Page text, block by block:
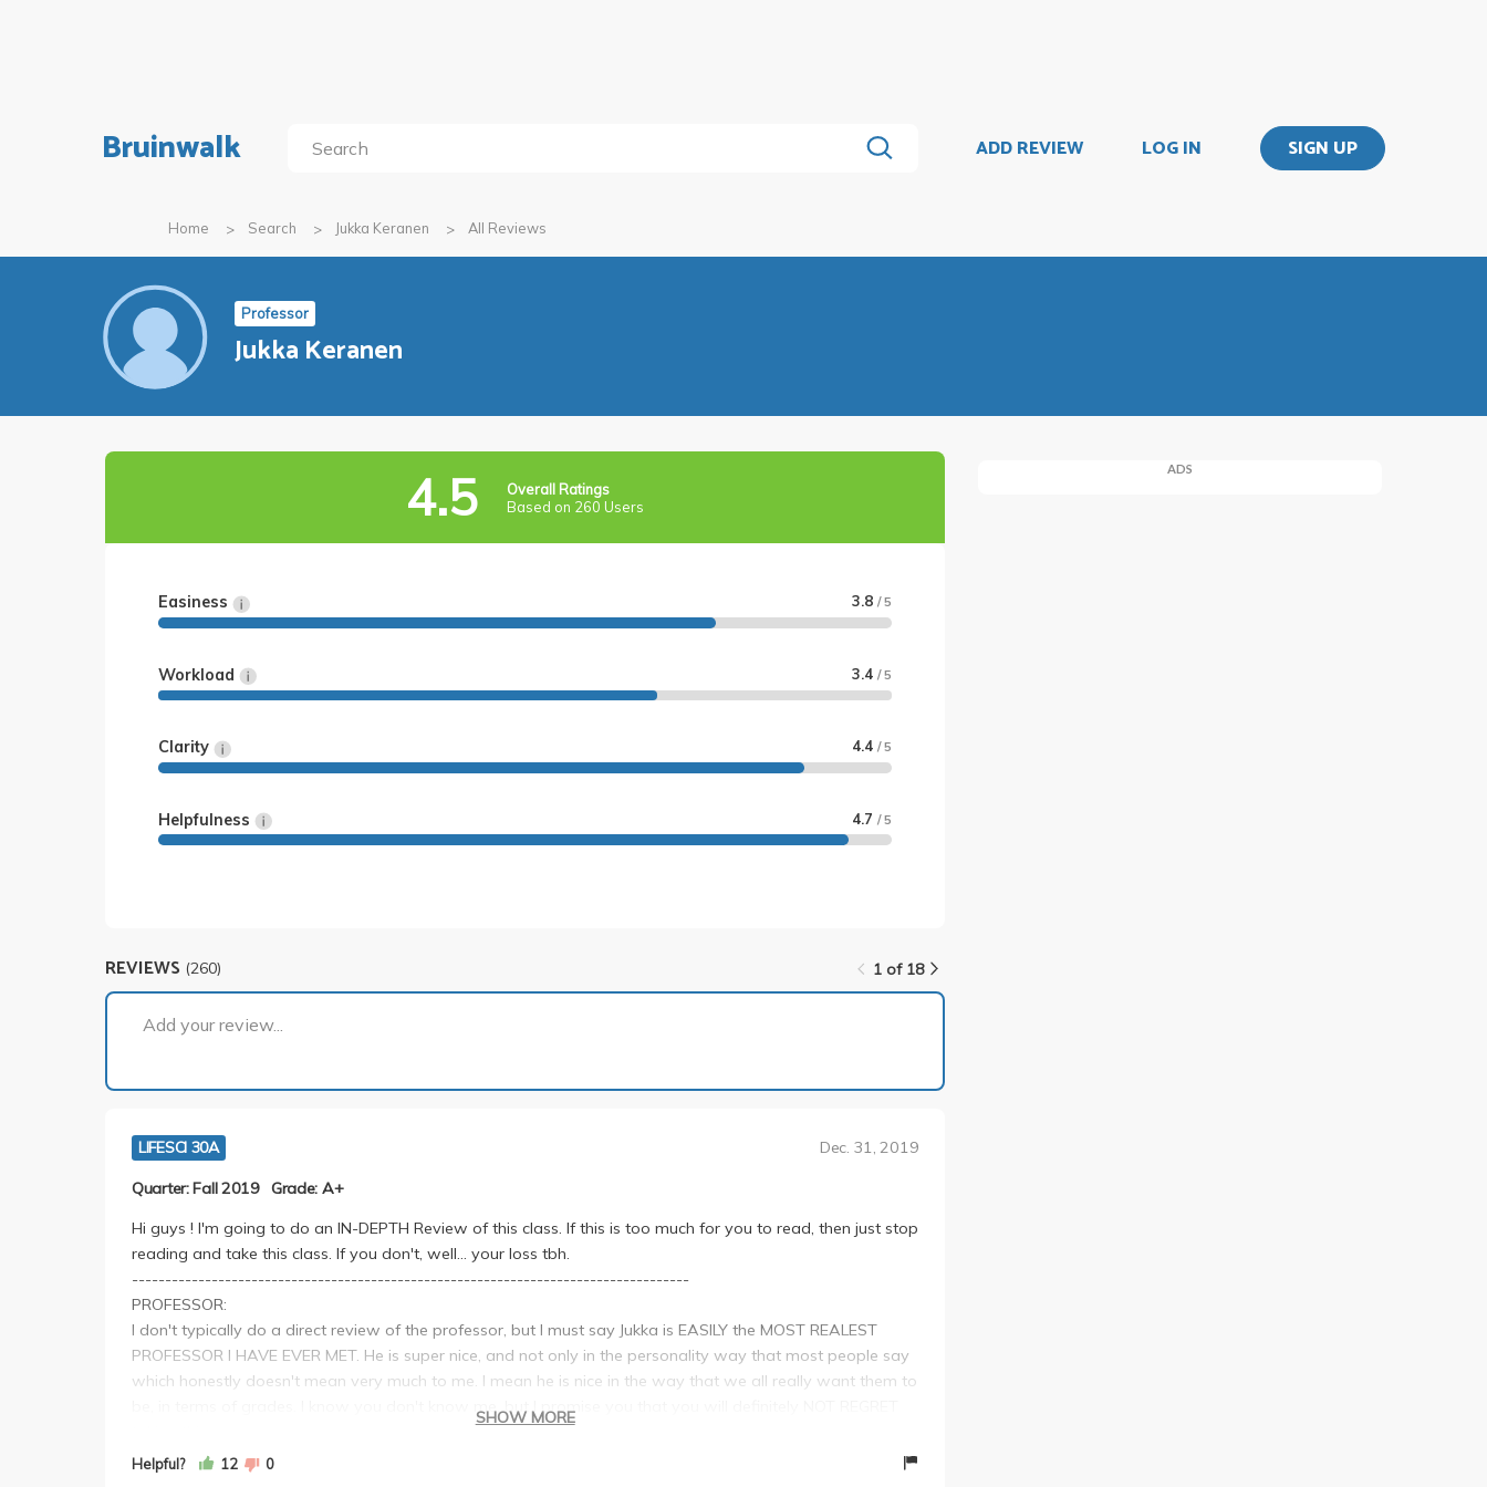
Bruinwalk ADD REVIEW LOG IN SIGN UP
Home Search Jukka Keranen All Reviews
Professor
Jukka Keranen
4.5
Overall Ratings
Based on 260 Users
Easiness 3.8/ 5
Workload 3.4/ 5
Clarity 4.4/ 5
Helpfulness 4.7/ 5
REVIEWS (260)
1 of 18
Add your review...
LIFESCI 30A Dec. 31, 2019
Quarter: Fall 2019 Grade: A+
Hi guys ! I'm going to do an IN-DEPTH Review of this class. If this is too much for you to read, then just stop
reading and take this class. If you don't, well... your loss tbh.
------------------------------------------------------------------------------------
PROFESSOR:
I don't typically do a direct review of the professor, but I must say Jukka is EASILY the MOST REALEST
PROFESSOR I HAVE EVER MET. He is super nice, and not only in the personality way that most people say
which honestly doesn't mean very much to me. I mean he is nice in the way that we all really want them to
be, in terms of grades. I know you don't know me, but I promise you that you will definitely NOT REGRET
-------------------------------------------------------------------------------------
SHOW MORE
Helpful? 12 0
ADS